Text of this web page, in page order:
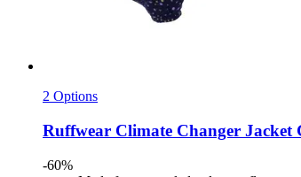
2 Options
Ruffwear Climate Changer Jacket
-60%